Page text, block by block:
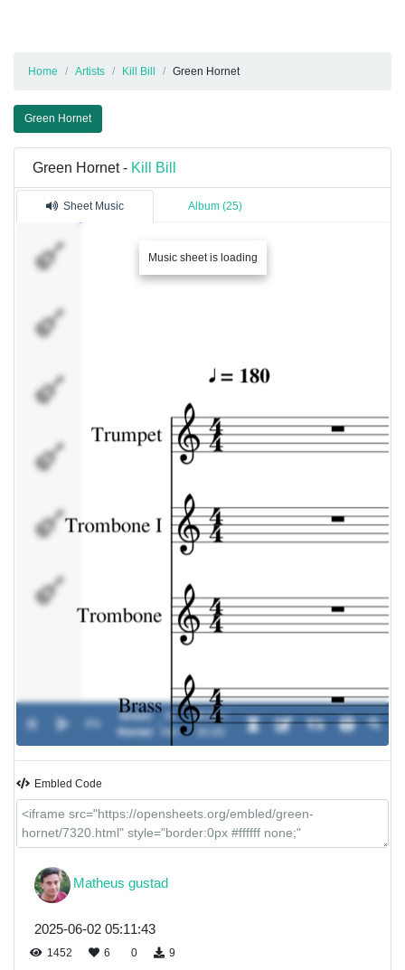
Home Artists Kill Bill Green Hornet
Green Hornet
Green Hornet - Kill Bill
Sheet Music Album (25)
Music sheet is loading
Bass
Green
Hornet
Al
Hirt
00:00 /
Embled Code
Matheus gustad
2025-06-02 05:11:43
1452 6 0 9